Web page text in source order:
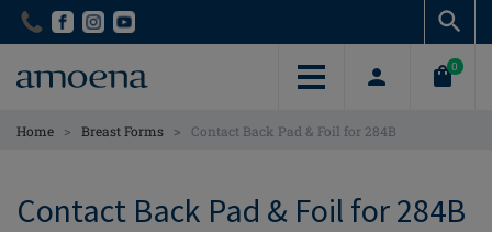
Skip
content
Skip
content
0
Home > Breast Forms > Contact Back Pad & Foil for 284B
Contact Back Pad & Foil for 284B